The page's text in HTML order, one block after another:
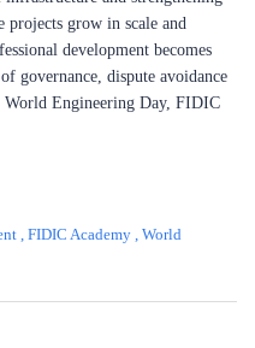
projects grow in scale and
development becomes
governance, dispute avoidance
World Engineering Day, FIDIC
, FIDIC Academy , World